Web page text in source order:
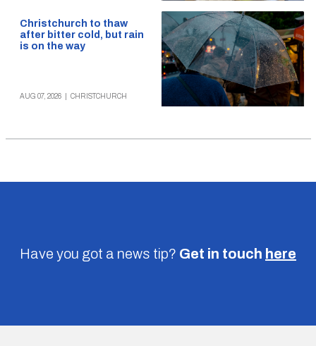
Christchurch to thaw
after bitter cold, but rain
is on the way
AUG 07, 2026 CHRISTCHURCH
Have you got a news tip? Get in touch here